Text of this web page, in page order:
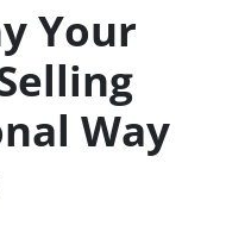
Your
Way